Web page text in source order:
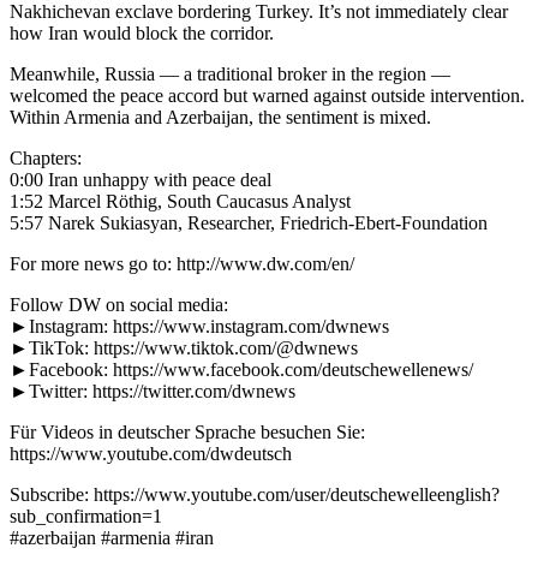
Nakhichevan exclave bordering Turkey. It’s not immediately clear
how Iran would block the corridor.
Meanwhile, Russia — a traditional broker in the region —
welcomed the peace accord but warned against outside intervention.
Within Armenia and Azerbaijan, the sentiment is mixed.
Chapters:
0:00 Iran unhappy with peace deal
1:52 Marcel Röthig, South Caucasus Analyst
5:57 Narek Sukiasyan, Researcher, Friedrich-Ebert-Foundation
For more news go to: http://www.dw.com/en/
Follow DW on social media:
►Instagram: https://www.instagram.com/dwnews
►TikTok: https://www.tiktok.com/@dwnews
►Facebook: https://www.facebook.com/deutschewellenews/
►Twitter: https://twitter.com/dwnews
Für Videos in deutscher Sprache besuchen Sie:
https://www.youtube.com/dwdeutsch
Subscribe: https://www.youtube.com/user/deutschewelleenglish?
sub_confirmation=1
#azerbaijan #armenia #iran